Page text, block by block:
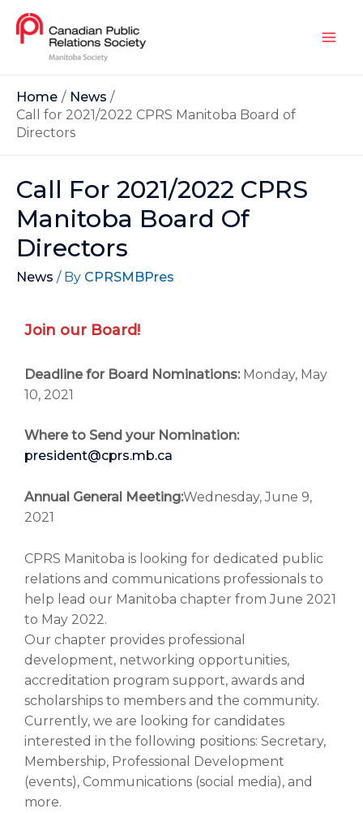
Home
News
Call for 2021/2022 CPRS Manitoba Board of
Directors
Call For 2021/2022 CPRS
Manitoba Board Of
Directors
News / By CPRSMBPres
Join our Board!
Deadline for Board Nominations:Monday, May
10, 2021
Where to Send your Nomination:
president@cprs.mb.ca
Annual General Meeting:Wednesday, June 9,
2021
CPRS Manitoba is looking for dedicated public
relations and communications professionals to
help lead our Manitoba chapter from June 2021
to May 2022.
Our chapter provides professional
development, networking opportunities,
accreditation program support, awards and
scholarships to members and the community.
Currently, we are looking for candidates
interested in the following positions: Secretary,
Membership, Professional Development
(events), Communications (social media), and
more.